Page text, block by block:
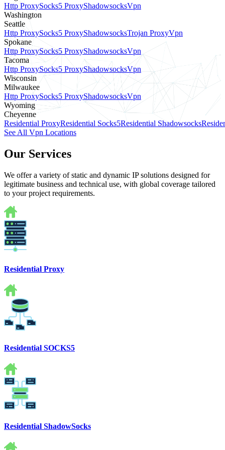
Http ProxySocks5 ProxyShadowsocksVpn
Washington
Seattle
Http ProxySocks5 ProxyShadowsocksTrojan ProxyVpn
Spokane
Http ProxySocks5 ProxyShadowsocksVpn
Tacoma
Http ProxySocks5 ProxyShadowsocksVpn
Wisconsin
Milwaukee
Http ProxySocks5 ProxyShadowsocksVpn
Wyoming
Cheyenne
Residential ProxyResidential Socks5Residential Shadowsocks
See All Vpn Locations
Our Services
We offer a variety of static and dynamic IP solutions designed for
legitimate business and technical use, with global coverage tailored
to your project requirements.
Residential Proxy
Residential SOCKS5
Residential ShadowSocks